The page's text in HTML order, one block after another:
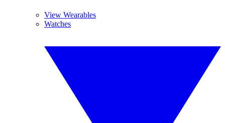
View Wearables
Watches